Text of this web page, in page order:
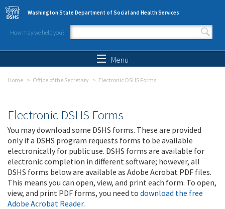
Skip to main content
Washington State Department of Social and Health Services
How may we help you?
Search form
Menu
Home Office of the Secretary Electronic DSHS Forms
Electronic DSHS Forms
You may download some DSHS forms. These are provided
only if a DSHS program requests forms to be available
electronically for public use. DSHS forms are available for
electronic completion in different software; however, all
DSHS forms below are available as Adobe Acrobat PDF files.
This means you can open, view, and print each form. To open,
view, and print PDF forms, you need to download the free
Adobe Acrobat Reader.